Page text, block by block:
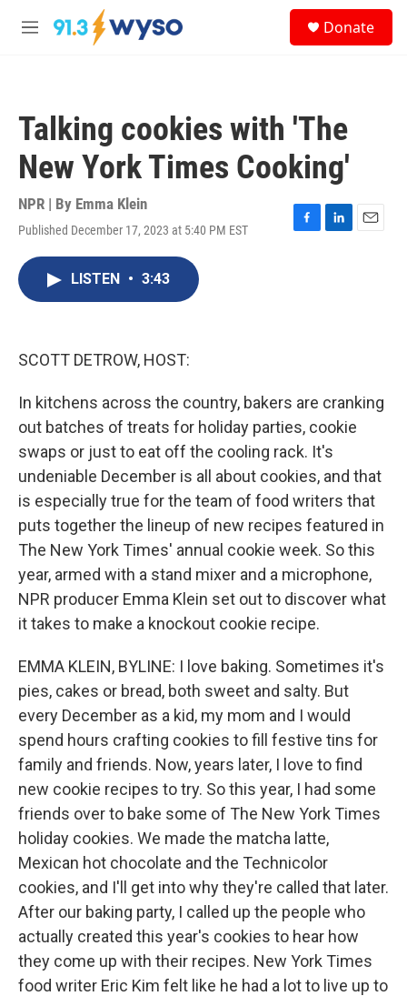
Skip to main content
M
Donate
Talking cookies with 'The
New York Times Cooking'
NPR | By Emma Klein
Published December 17, 2023 at 5:40 PM EST
F
L
E
LISTEN • 3:43
SCOTT DETROW, HOST:
In kitchens across the country, bakers are cranking
out batches of treats for holiday parties, cookie
swaps or just to eat off the cooling rack. It's
undeniable December is all about cookies, and that
is especially true for the team of food writers that
puts together the lineup of new recipes featured in
The New York Times' annual cookie week. So this
year, armed with a stand mixer and a microphone,
NPR producer Emma Klein set out to discover what
it takes to make a knockout cookie recipe.
EMMA KLEIN, BYLINE: I love baking. Sometimes it's
pies, cakes or bread, both sweet and salty. But
every December as a kid, my mom and I would
spend hours crafting cookies to fill festive tins for
family and friends. Now, years later, I love to find
new cookie recipes to try. So this year, I had some
friends over to bake some of The New York Times
holiday cookies. We made the matcha latte,
Mexican hot chocolate and the Technicolor
cookies, and I'll get into why they're called that later.
After our baking party, I called up the people who
actually created this year's cookies to hear how
they come up with their recipes. New York Times
food writer Eric Kim felt like he had a lot to live up to